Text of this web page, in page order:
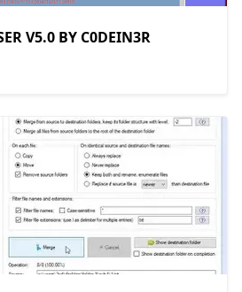
V5.0 BY C0DEIN3R